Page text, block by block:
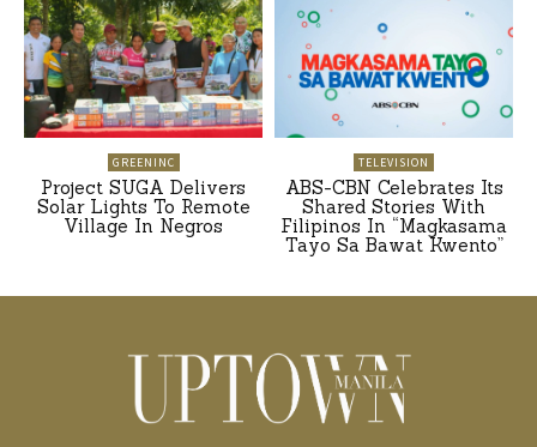
GREENINC
Project SUGA Delivers
Solar Lights To Remote
Village In Negros
TELEVISION
ABS-CBN Celebrates Its
Shared Stories With
Filipinos In “Magkasama
Tayo Sa Bawat Kwento”